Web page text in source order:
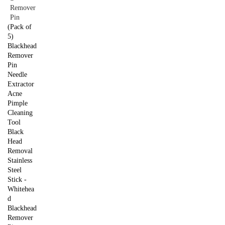
(Pack of
5)
Blackhead
Remover
Pin
Needle
Extractor
Acne
Pimple
Cleaning
Tool
Black
Head
Removal
Stainless
Steel
Stick -
Whitehea
d
Blackhead
Remover